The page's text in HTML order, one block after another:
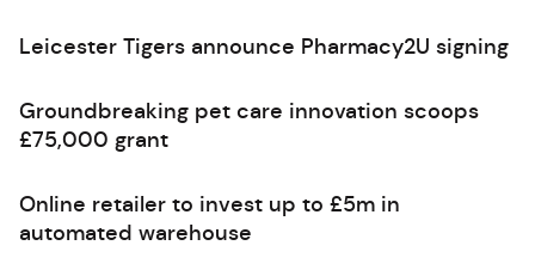
Leicester Tigers announce Pharmacy2U signing
Groundbreaking pet care innovation scoops
£75,000 grant
Online retailer to invest up to £5m in
automated warehouse